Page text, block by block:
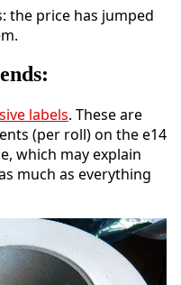
the price has jumped
labels. These are
(per roll) on the e14
which may explain
much as everything